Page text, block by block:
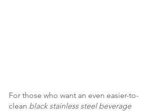
For those who want an even easier-to-
clean black stainless steel beverage